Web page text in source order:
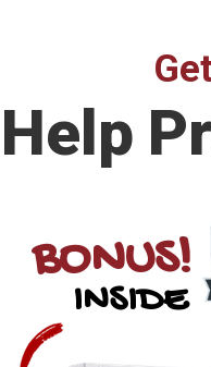
Help
BONUS!
INSIDE